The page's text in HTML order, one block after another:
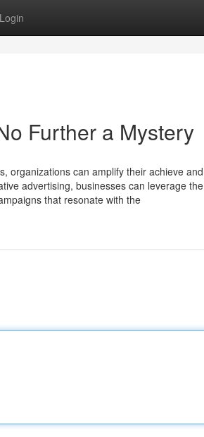
Login
Further a Mystery
organizations can amplify their achieve and
advertising, businesses can leverage the
that resonate with the